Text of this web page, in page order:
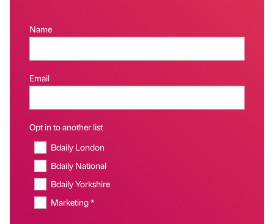
Name
Email
Opt in to another list
Bdaily London
Bdaily National
Bdaily Yorkshire
Marketing *